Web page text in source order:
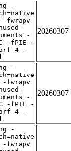
-
-fwrapv
-
-fPIE -
4 -
20260307
-
-fwrapv
-
-fPIE -
4 -
20260307
-
-fwrapv